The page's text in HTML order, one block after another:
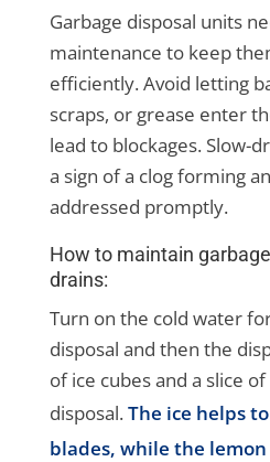
Garbage disposal units
maintenance to keep
efficiently. Avoid letting
scraps, or grease enter
lead to blockages. Slow-
a sign of a clog forming
addressed promptly.
How to maintain
drains:
Turn on the cold water
disposal and then the
of ice cubes and a slice
disposal.The ice helps
blades, while the